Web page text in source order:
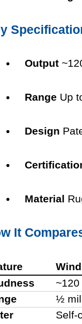
Output
Range Up
Design
Material
It
½
Self-